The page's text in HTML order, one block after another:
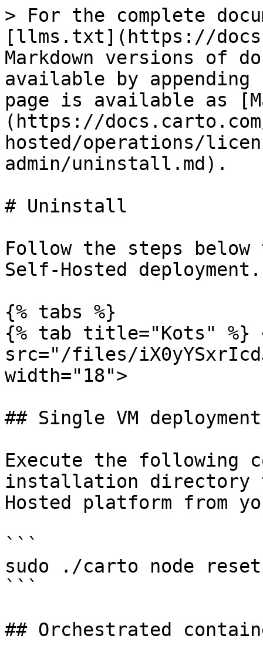
> For the complete
[llms.txt](https://
Markdown versions of
available by
page is available as
(https://
hosted/operations/
admin/uninstall.md).
# Uninstall
Follow the steps below
Self-Hosted deployment.
{% tabs %}
{% tab title="Kots" %}
src="/files/
width="18">
## Single VM deployment
Execute the following
installation directory
Hosted platform from
```
sudo ./carto node reset
```
## Orchestrated